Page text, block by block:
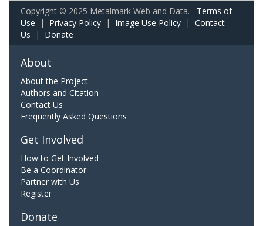
Copyright © 2025 Metalmark Web and Data. Terms of
Use | Privacy Policy | Image Use Policy | Contact
Us | Donate
About
About the Project
Authors and Citation
Contact Us
Frequently Asked Questions
Get Involved
How to Get Involved
Be a Coordinator
Partner with Us
Register
Donate